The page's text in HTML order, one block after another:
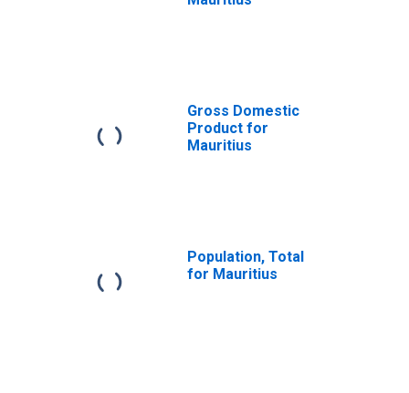
Gross Domestic
Product for
Mauritius
Population, Total
for Mauritius